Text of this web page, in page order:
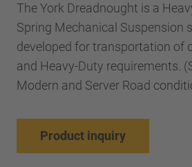
The York Dreadnought is a
Spring Mechanical Suspension
developed for transportation of
and Heavy-Duty requirements.
Modern and Server Road
Product inquiry